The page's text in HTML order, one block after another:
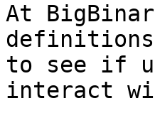
At
definitions
to see if
interact